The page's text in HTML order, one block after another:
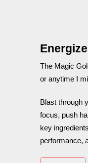
Energize
The Magic
or anytime I
Blast through
focus, push
key
performance,